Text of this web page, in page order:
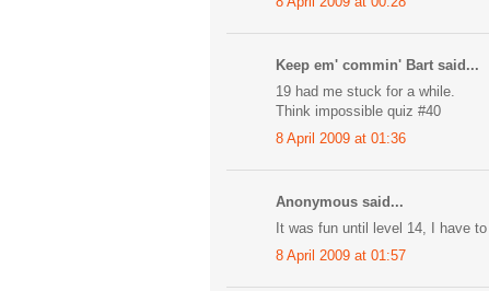
Keep em' commin' Bart said...
19 had me stuck for a while.
Think impossible quiz #40
8 April 2009 at 01:36
Anonymous said...
It was fun until level 14, I have
8 April 2009 at 01:57